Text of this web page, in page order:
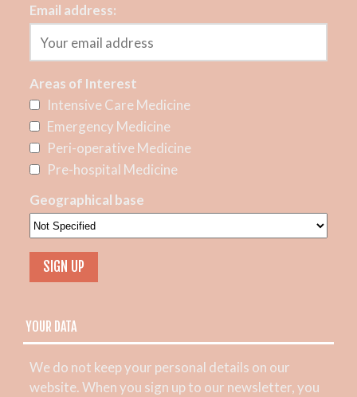
Email address:
Areas of Interest
Intensive Care Medicine
Emergency Medicine
Peri-operative Medicine
Pre-hospital Medicine
Geographical base
YOUR DATA
We do not keep your personal details on our
website. When you sign up to our newsletter, you